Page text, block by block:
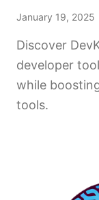
January 19, 2025
Discover
developer
while
tools.